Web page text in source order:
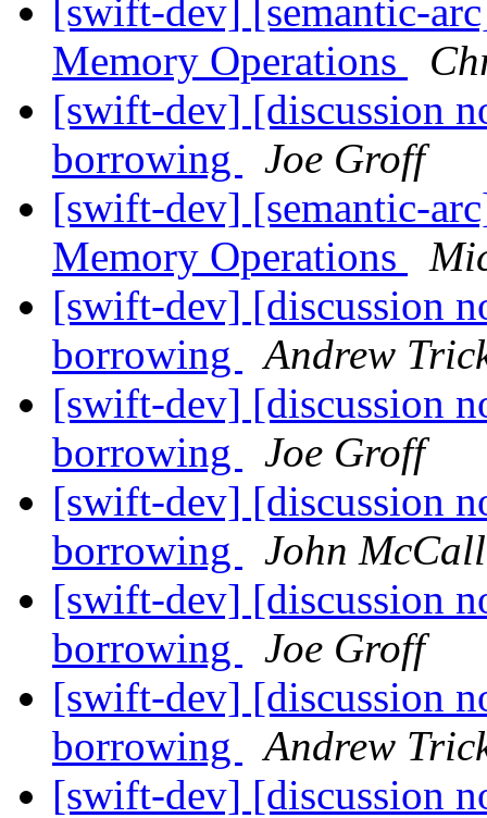
[swift-dev] [semantic-
Memory Operations
[swift-dev] [discussion
borrowing
Joe Groff
[swift-dev] [semantic-
Memory Operations
[swift-dev] [discussion
borrowing
Andrew
[swift-dev] [discussion
borrowing
Joe Groff
[swift-dev] [discussion
borrowing
John McCall
[swift-dev] [discussion
borrowing
Joe Groff
[swift-dev] [discussion
borrowing
Andrew
[swift-dev] [discussion